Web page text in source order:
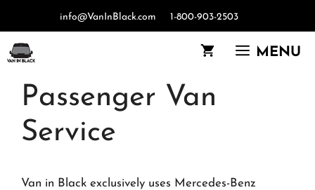
content
info@VanInBlack.com 1-800-903-2503
MENU
Passenger Van
Service
Van in Black exclusively uses Mercedes-Benz